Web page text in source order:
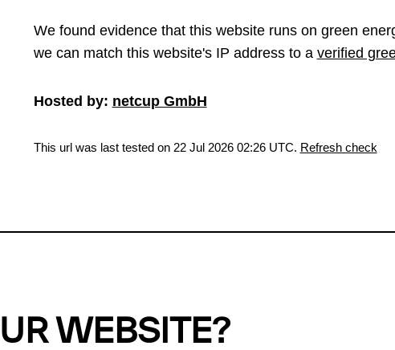
We found evidence that this website runs on green
we can match this website's IP address to a verified
Hosted by: netcup GmbH
This url was last tested on 22 Jul 2026 02:26 UTC. Refresh check
WEBSITE?